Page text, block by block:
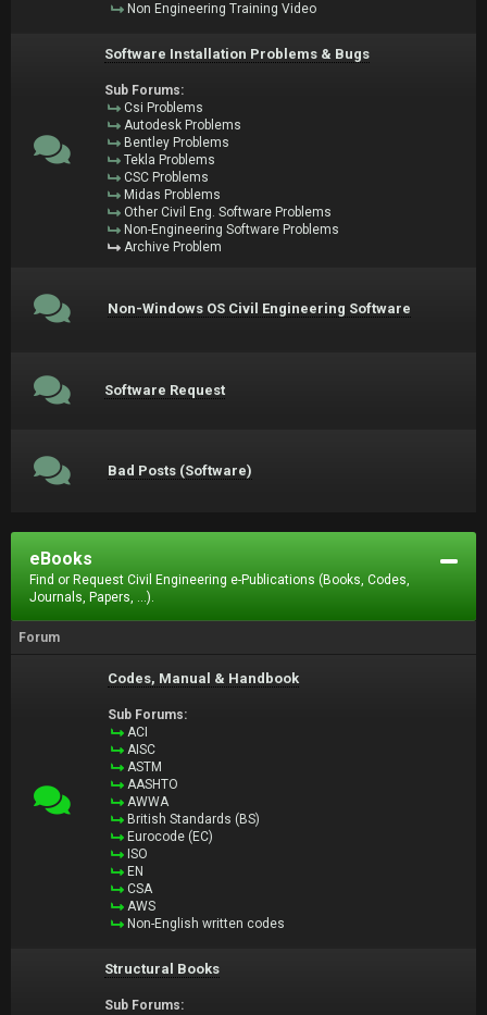
Non Engineering Training Video
Software Installation Problems & Bugs
Sub Forums:
Csi Problems
Autodesk Problems
Bentley Problems
Tekla Problems
CSC Problems
Midas Problems
Other Civil Eng. Software Problems
Non-Engineering Software Problems
Archive Problem
Non-Windows OS Civil Engineering Software
Software Request
Bad Posts (Software)
eBooks
Find or Request Civil Engineering e-Publications (Books, Codes,
Journals, Papers, ...).
Forum
Codes, Manual & Handbook
Sub Forums:
ACI
AISC
ASTM
AASHTO
AWWA
British Standards (BS)
Eurocode (EC)
ISO
EN
CSA
AWS
Non-English written codes
Structural Books
Sub Forums: